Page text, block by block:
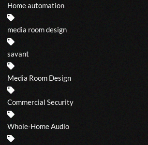
Home automation
media room design
savant
Media Room Design
Commercial Security
Whole-Home Audio